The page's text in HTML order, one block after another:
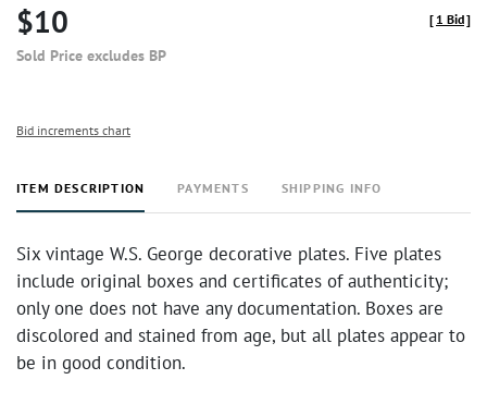
$10
Sold Price excludes BP
[ 1 Bid]
Bid increments chart
ITEM DESCRIPTION PAYMENTS SHIPPING INFO
Six vintage W.S. George decorative plates. Five plates
include original boxes and certificates of authenticity;
only one does not have any documentation. Boxes are
discolored and stained from age, but all plates appear to
be in good condition.